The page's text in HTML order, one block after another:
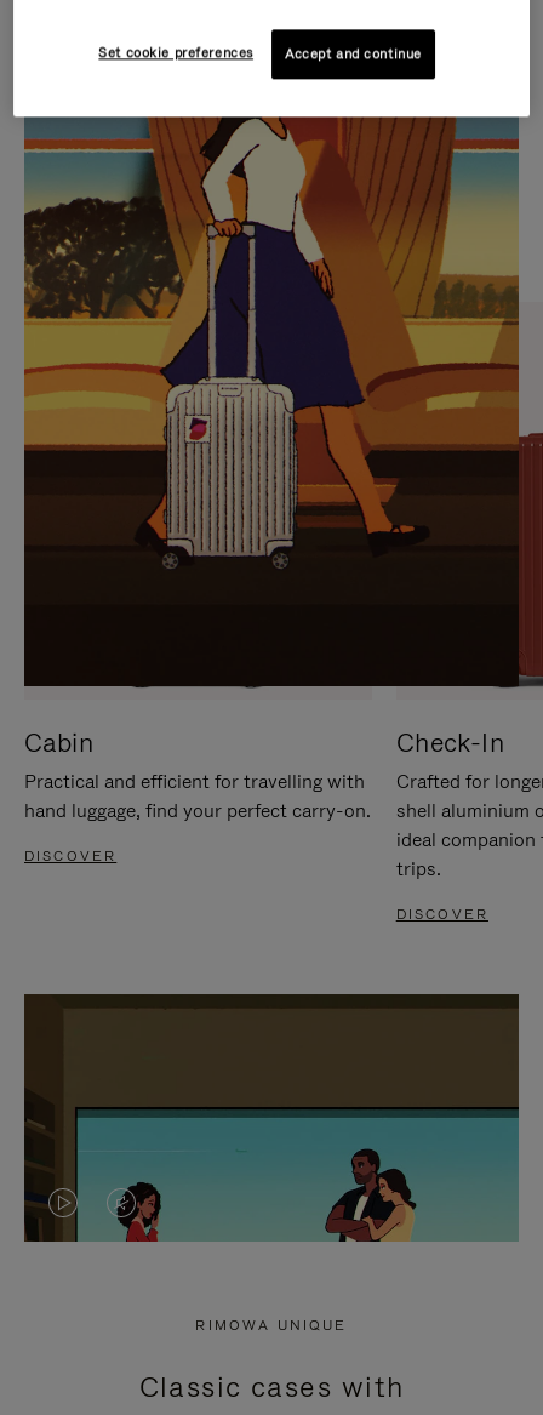
IS
PLAYED,
PLEASE
PRESS
TO
PAUSE
IT
IS
MUTED,
PLEASE
PRESS
TO
UNMUTE
IT
CURATED GIFT SELECTIONS
Find the perfect companion
for every journey
Cabin
Practical and efficient for travelling with
hand luggage, find your perfect carry-on.
DISCOVER
Check-In
Crafted for
shell aluminium
ideal
trips.
DISCOVER
VIDEO
PRESS
VIDEO
PRESS
RIMOWA UNIQUE
Classic cases with
Set cookie preferences Accept and continue